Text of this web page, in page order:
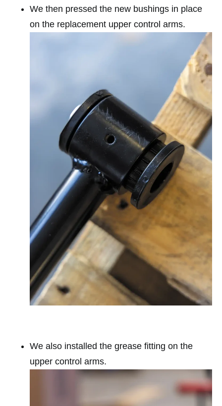
We then pressed the new bushings in place
on the replacement upper control arms.
We also installed the grease fitting on the
upper control arms.